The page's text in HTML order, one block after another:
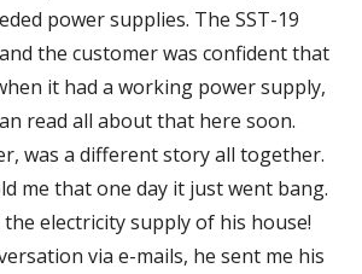
power supplies. The SST-19
the customer was confident that
it had a working power supply,
read all about that here soon.
was a different story all together.
me that one day it just went bang.
electricity supply of his house!
via e-mails, he sent me his